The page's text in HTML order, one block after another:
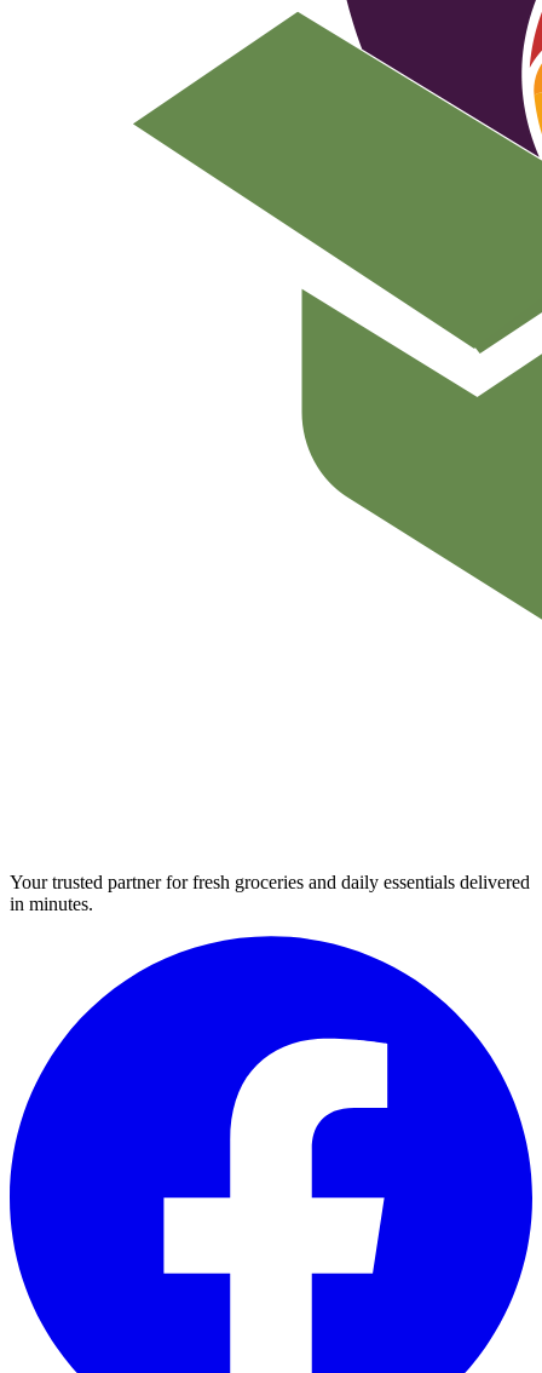
Your trusted partner for fresh groceries and daily essentials delivered
in minutes.